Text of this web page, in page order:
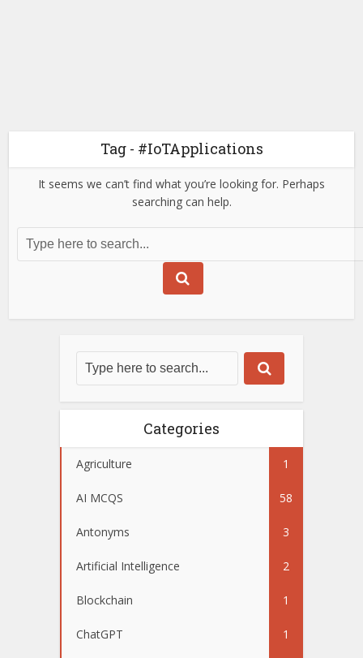
Tag - #IoTApplications
It seems we can’t find what you’re looking for. Perhaps
searching can help.
Categories
Agriculture 1
AI MCQS 58
Antonyms 3
Artificial Intelligence 2
Blockchain 1
ChatGPT 1